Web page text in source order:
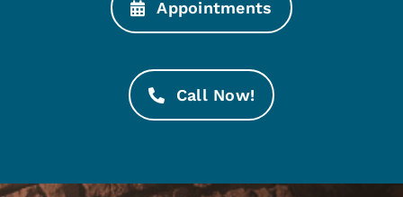
Appointments
Call Now!